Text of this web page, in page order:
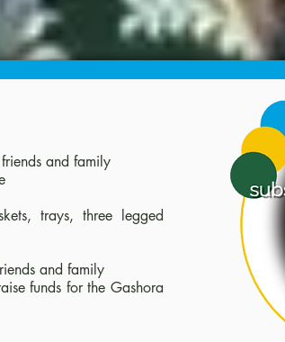
and family
trays, three legged
and family
funds for the Gashora